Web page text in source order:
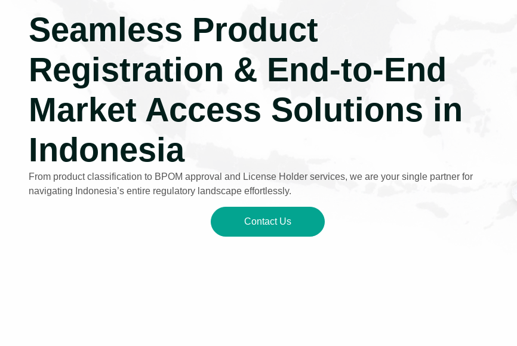
Seamless Product
Registration & End-to-End
Market Access Solutions in
Indonesia
From product classification to BPOM approval and License Holder services, we are your single partner for
navigating Indonesia’s entire regulatory landscape effortlessly.
Contact Us